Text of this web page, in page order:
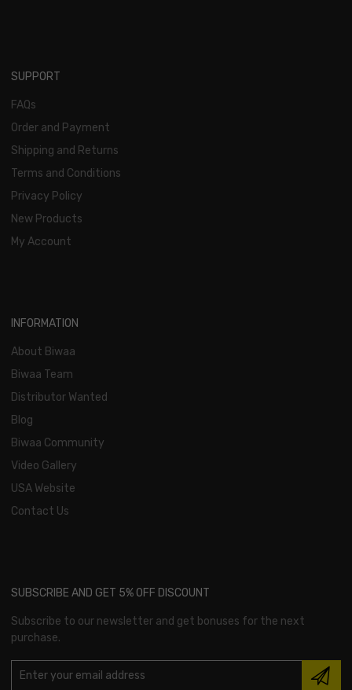
SUPPORT
FAQs
Order and Payment
Shipping and Returns
Terms and Conditions
Privacy Policy
New Products
My Account
INFORMATION
About Biwaa
Biwaa Team
Distributor Wanted
Blog
Biwaa Community
Video Gallery
USA Website
Contact Us
SUBSCRIBE AND GET 5% OFF DISCOUNT
Subscribe to our newsletter and get bonuses for the next
purchase.